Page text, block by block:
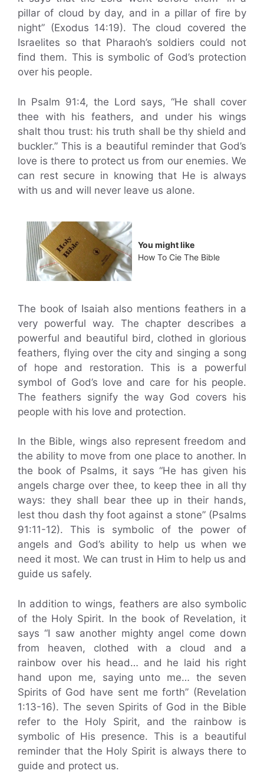
pillar of cloud by day, and in a pillar of fire by
night” (Exodus 14:19). The cloud covered the
Israelites so that Pharaoh’s soldiers could not
find them. This is symbolic of God’s protection
over his people.
In Psalm 91:4, the Lord says, “He shall cover
thee with his feathers, and under his wings
shalt thou trust: his truth shall be thy shield and
buckler.” This is a beautiful reminder that God’s
love is there to protect us from our enemies. We
can rest secure in knowing that He is always
with us and will never leave us alone.
You might like
How To Cie The Bible
The book of Isaiah also mentions feathers in a
very powerful way. The chapter describes a
powerful and beautiful bird, clothed in glorious
feathers, flying over the city and singing a song
of hope and restoration. This is a powerful
symbol of God’s love and care for his people.
The feathers signify the way God covers his
people with his love and protection.
In the Bible, wings also represent freedom and
the ability to move from one place to another. In
the book of Psalms, it says “He has given his
angels charge over thee, to keep thee in all thy
ways: they shall bear thee up in their hands,
lest thou dash thy foot against a stone” (Psalms
91:11-12). This is symbolic of the power of
angels and God’s ability to help us when we
need it most. We can trust in Him to help us and
guide us safely.
In addition to wings, feathers are also symbolic
of the Holy Spirit. In the book of Revelation, it
says “I saw another mighty angel come down
from heaven, clothed with a cloud and a
rainbow over his head… and he laid his right
hand upon me, saying unto me… the seven
Spirits of God have sent me forth” (Revelation
1:13-16). The seven Spirits of God in the Bible
refer to the Holy Spirit, and the rainbow is
symbolic of His presence. This is a beautiful
reminder that the Holy Spirit is always there to
guide and protect us.